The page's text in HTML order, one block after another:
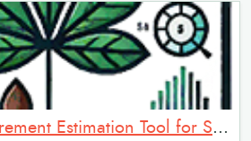
SRE: Seed Requirement Estimation Tool for Sweetpotato